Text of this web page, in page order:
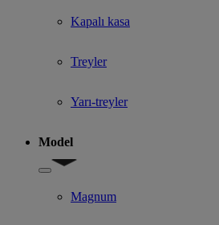
Kapalı kasa
Treyler
Yarı-treyler
Model
Show submenu for Model
Magnum